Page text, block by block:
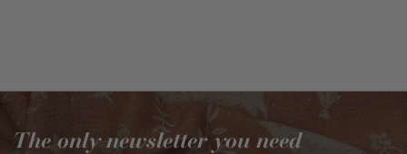
The only newsletter you need